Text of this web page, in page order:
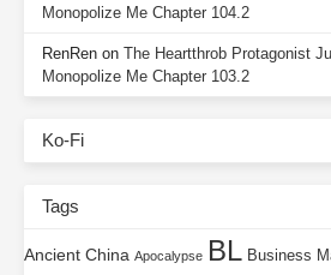
Monopolize Me Chapter 104.2
RenRen on The Heartthrob Protagonist
Monopolize Me Chapter 103.2
Ko-Fi
Tags
Ancient China Apocalypse BL Business